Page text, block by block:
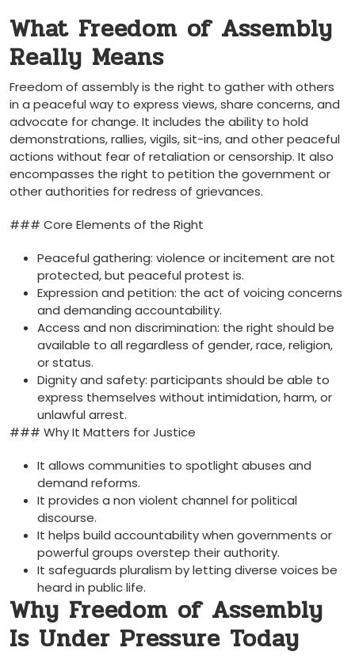
What Freedom of Assembly
Really Means
Freedom of assembly is the right to gather with others
in a peaceful way to express views, share concerns, and
advocate for change. It includes the ability to hold
demonstrations, rallies, vigils, sit-ins, and other peaceful
actions without fear of retaliation or censorship. It also
encompasses the right to petition the government or
other authorities for redress of grievances.
### Core Elements of the Right
Peaceful gathering: violence or incitement are not
protected, but peaceful protest is.
Expression and petition: the act of voicing concerns
and demanding accountability.
Access and non discrimination: the right should be
available to all regardless of gender, race, religion,
or status.
Dignity and safety: participants should be able to
express themselves without intimidation, harm, or
unlawful arrest.
### Why It Matters for Justice
It allows communities to spotlight abuses and
demand reforms.
It provides a non violent channel for political
discourse.
It helps build accountability when governments or
powerful groups overstep their authority.
It safeguards pluralism by letting diverse voices be
heard in public life.
Why Freedom of Assembly
Is Under Pressure Today